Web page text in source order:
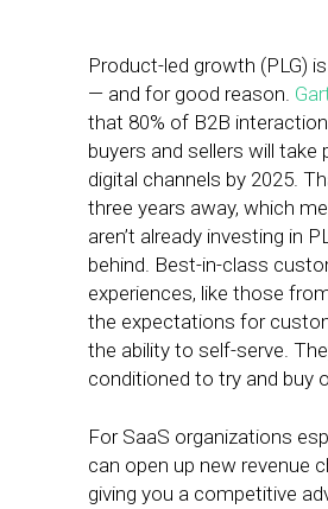
Product-led growth (PLG)
— and for good reason.
that 80% of B2B
buyers and sellers will take
digital channels by 2025.
three years away, which
aren’t already investing in
behind. Best-in-class
experiences, like those
the expectations for
the ability to self-serve.
conditioned to try and buy
For SaaS organizations
can open up new revenue
giving you a competitive